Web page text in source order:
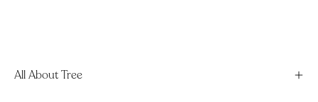
All About Tree